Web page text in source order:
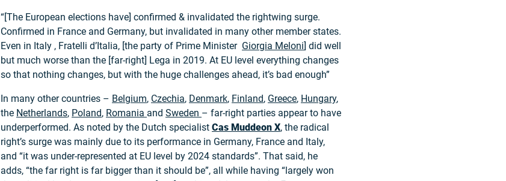
“[The European elections have] confirmed & invalidated the rightwing surge.
Confirmed in France and Germany, but invalidated in many other member states.
Even in Italy , Fratelli d’Italia, [the party of Prime Minister Giorgia Meloni] did well
but much worse than the [far-right] Lega in 2019. At EU level everything changes
so that nothing changes, but with the huge challenges ahead, it’s bad enough”
In many other countries – Belgium, Czechia, Denmark, Finland, Greece, Hungary,
the Netherlands, Poland, Romania and Sweden – far-right parties appear to have
underperformed. As noted by the Dutch specialist Cas Muddeon X, the radical
right’s surge was mainly due to its performance in Germany, France and Italy,
and “it was under-represented at EU level by 2024 standards”. That said, he
adds, “the far right is far bigger than it should be”, all while having “largely won